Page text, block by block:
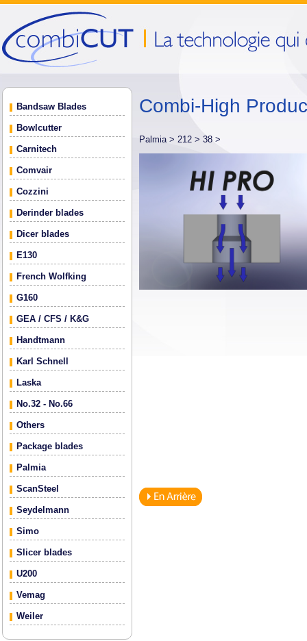
Bandsaw Blades
Bowlcutter
Carnitech
Comvair
Cozzini
Derinder blades
Dicer blades
E130
French Wolfking
G160
GEA / CFS / K&G
Handtmann
Karl Schnell
Laska
No.32 - No.66
Others
Package blades
Palmia
ScanSteel
Seydelmann
Simo
Slicer blades
U200
Vemag
Weiler
Combi-High
Palmia > 212 > 38 >